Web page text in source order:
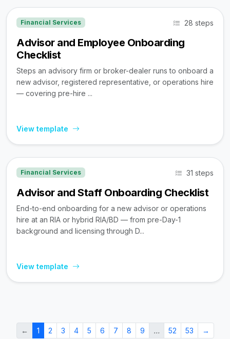
Financial Services 28 steps
Advisor and Employee Onboarding
Checklist
Steps an advisory firm or broker-dealer runs to onboard a
new advisor, registered representative, or operations hire
— covering pre-hire ...
View template
Financial Services 31 steps
Advisor and Staff Onboarding Checklist
End-to-end onboarding for a new advisor or operations
hire at an RIA or hybrid RIA/BD — from pre-Day-1
background and licensing through D...
View template
← 1 2 3 4 5 6 7 8 9 … 52 53 →